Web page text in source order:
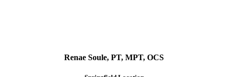
Renae Soule, PT, MPT, OCS